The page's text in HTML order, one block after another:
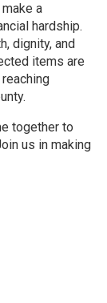
a
hardship.
dignity, and
items are
together to
us in making